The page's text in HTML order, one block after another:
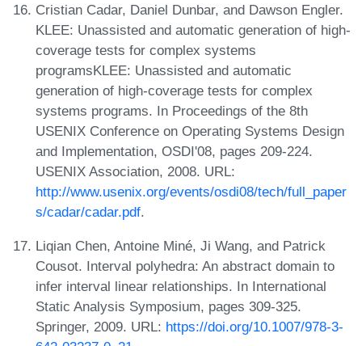
Cristian Cadar, Daniel Dunbar, and Dawson Engler.
KLEE: Unassisted and automatic generation of high-
coverage tests for complex systems
programsKLEE: Unassisted and automatic
generation of high-coverage tests for complex
systems programs. In Proceedings of the 8th
USENIX Conference on Operating Systems Design
and Implementation, OSDI'08, pages 209-224.
USENIX Association, 2008. URL:
http://www.usenix.org/events/osdi08/tech/full_paper
s/cadar/cadar.pdf.
Liqian Chen, Antoine Miné, Ji Wang, and Patrick
Cousot. Interval polyhedra: An abstract domain to
infer interval linear relationships. In International
Static Analysis Symposium, pages 309-325.
Springer, 2009. URL: https://doi.org/10.1007/978-3-